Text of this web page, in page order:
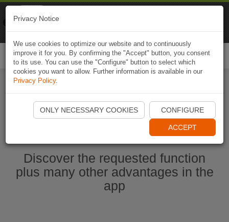
Start Naviki App
Discover the requested function
plus many other advantages in the
app
Privacy Notice
We use cookies to optimize our website and to continuously
improve it for you. By confirming the "Accept" button, you consent
to its use. You can use the "Configure" button to select which
cookies you want to allow. Further information is available in our
Privacy Policy.
ONLY NECESSARY COOKIES CONFIGURE
ACCEPT
Naviki